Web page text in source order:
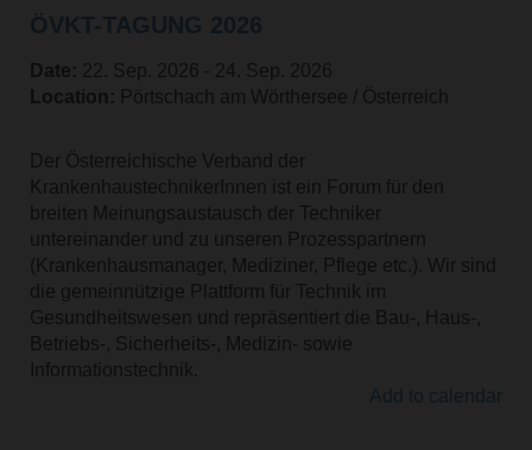
Date:
22. Sep. 2026 ‐ 24. Sep. 2026
Location: Pörtschach am Wörthersee / Österreich
Der Österreichische Verband der
KrankenhaustechnikerInnen ist ein Forum für den
breiten Meinungsaustausch der Techniker
untereinander und zu unseren Prozesspartnern
(Krankenhausmanager, Mediziner, Pflege etc.). Wir sind
die gemeinnützige Plattform für Technik im
Gesundheitswesen und repräsentiert die Bau-, Haus-,
Betriebs-, Sicherheits-, Medizin- sowie
Informationstechnik.